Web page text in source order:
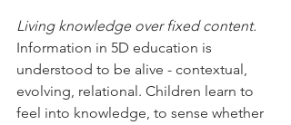
Living knowledge over fixed content.
Information in 5D education is
understood to be alive - contextual,
evolving, relational. Children learn to
feel into knowledge, to sense whether